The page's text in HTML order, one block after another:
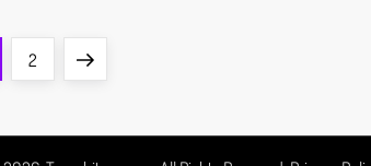
Page
2
Next